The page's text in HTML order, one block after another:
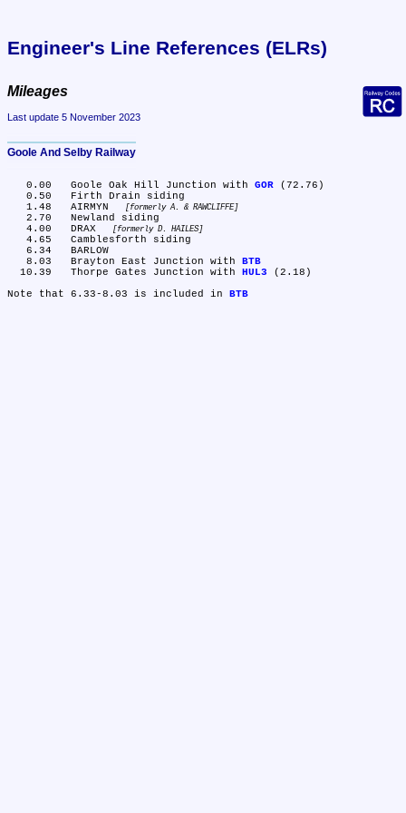
Engineer's Line References (ELRs)
Mileages
Last update 5 November 2023
Goole And Selby Railway
   0.00	Goole Oak Hill Junction with
GOR (72.76)
   1.48	AIRMYN
formerly A. & RAWCLIFFE
   4.00	DRAX
formerly D. HAILES
   8.03	Brayton East Junction with
BTB
  10.39	Thorpe Gates Junction with
HUL3 (2.18)
Note that 6.33-8.03 is included in
BTB